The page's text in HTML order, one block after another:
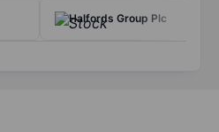
Halfords Group Plc